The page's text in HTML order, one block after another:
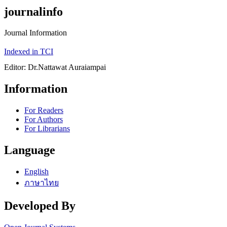
journalinfo
Journal Information
Indexed in TCI
Editor: Dr.Nattawat Auraiampai
Information
For Readers
For Authors
For Librarians
Language
English
ภาษาไทย
Developed By